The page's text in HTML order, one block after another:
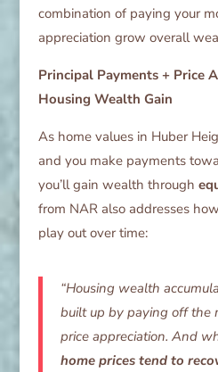
combination of paying your
appreciation grow overall
Principal Payments + Price
Housing Wealth Gain
As home values in Huber
and you make payments
you’ll gain wealth through
from NAR also addresses
play out over time:
“Housing wealth
built up by paying off the
price appreciation. And
home prices tend to